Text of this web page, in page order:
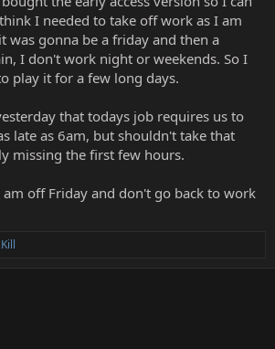
I needed to take off work as I am
was gonna be a friday and then a
I don't work night or weekends. So I
play it for a few long days.
that todays job requires us to
late as 6am, but shouldn't take that
missing the first few hours.
off Friday and don't go back to work